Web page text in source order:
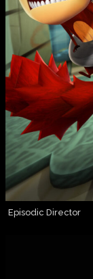
Episodic Director